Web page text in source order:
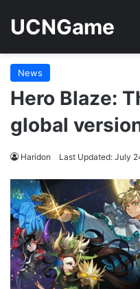
UCNGame
News
Hero Blaze:
global
Haridon Last Updated: July